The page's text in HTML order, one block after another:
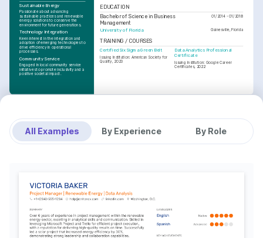
EDUCATION
Bachelor of Science in Business
Management
01/2014 - 01/2018
University of Florida Gainesville, Florida
TRAINING / COURSES
Certified Six Sigma Green Belt
Issuing Institution: American Society for
Quality, 2023
Data Analytics Professional
Certificate
Issuing Institution: Google Career
Certificates, 2022
Sustainable Energy
Passionate about advancing
sustainable practices and renewable
energy solutions to conserve the
environment for future generations.
Technology Integration
Keen interest in the integration and
adoption of emerging technologies to
drive efficiency in operational
processes.
Community Service
Engaged in local community service
initiatives to promote inclusivity and a
positive societal impact.
All Examples By Experience By Role